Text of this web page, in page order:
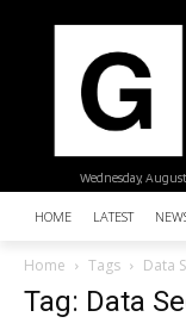
Wednesday, August
HOME LATEST
Home Tags Data
Tag: Data